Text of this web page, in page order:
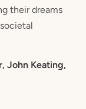
their dreams
John Keating,